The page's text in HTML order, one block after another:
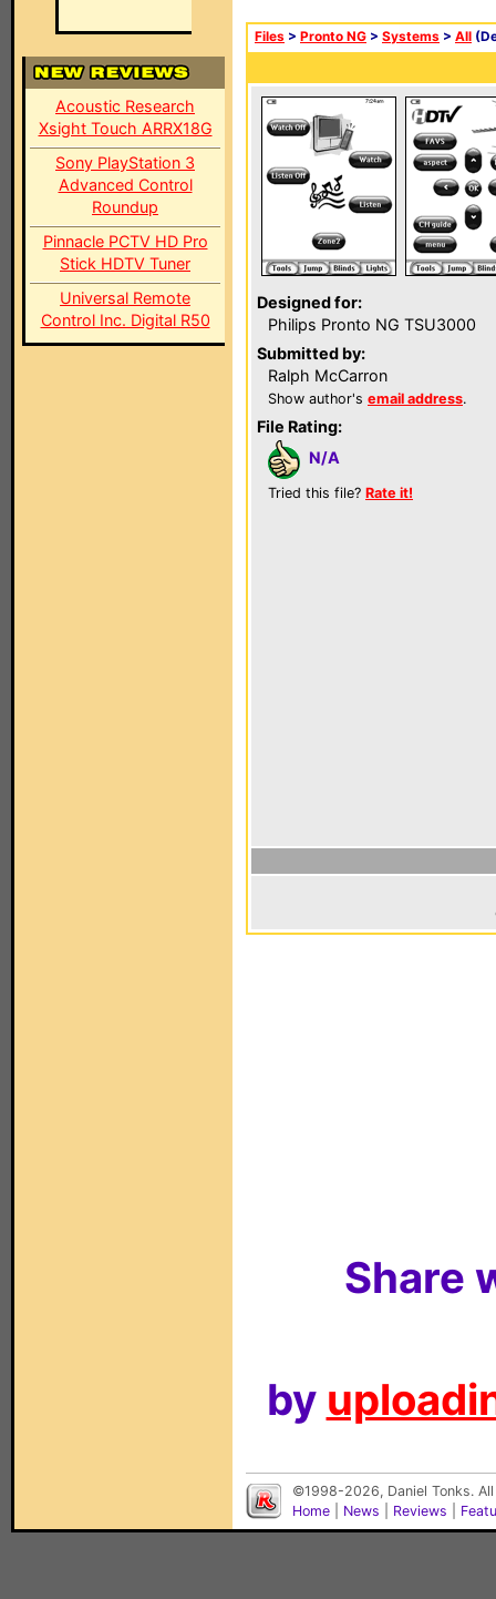
Acoustic Research
Xsight Touch ARRX18G
Sony PlayStation 3
Advanced Control
Roundup
Pinnacle PCTV HD Pro
Stick HDTV Tuner
Universal Remote
Control Inc. Digital R50
Files > Pronto NG > Systems > All
Designed for:
Philips Pronto NG TSU3000
Submitted by:
Ralph McCarron
Show author's email address.
File Rating:
N/A
Tried this file? Rate it!
Share
by
©1998-2026, Daniel Tonks.
Home
News Reviews